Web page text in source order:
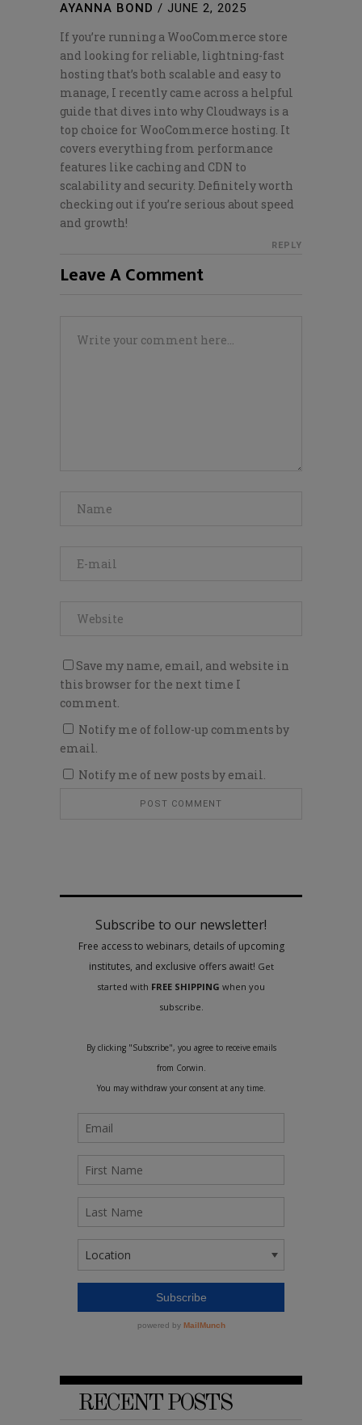
AYANNA BOND / JUNE 2, 2025
If you’re running a WooCommerce store
and looking for reliable, lightning-fast
hosting that’s both scalable and easy to
manage, I recently came across a helpful
guide that dives into why Cloudways is a
top choice for WooCommerce hosting. It
covers everything from performance
features like caching and CDN to
scalability and security. Definitely worth
checking out if you’re serious about speed
and growth!
REPLY
Leave A Comment
Save my name, email, and website in
this browser for the next time I
comment.
Notify me of follow-up comments by
email.
Notify me of new posts by email.
RECENT POSTS